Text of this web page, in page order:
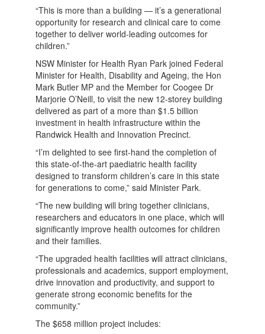
“This is more than a building — it’s a generational
opportunity for research and clinical care to come
together to deliver world-leading outcomes for
children.”
NSW Minister for Health Ryan Park joined Federal
Minister for Health, Disability and Ageing, the Hon
Mark Butler MP and the Member for Coogee Dr
Marjorie O’Neill, to visit the new 12-storey building
delivered as part of a more than $1.5 billion
investment in health infrastructure within the
Randwick Health and Innovation Precinct.
“I’m delighted to see first-hand the completion of
this state-of-the-art paediatric health facility
designed to transform children’s care in this state
for generations to come,” said Minister Park.
“The new building will bring together clinicians,
researchers and educators in one place, which will
significantly improve health outcomes for children
and their families.
“The upgraded health facilities will attract clinicians,
professionals and academics, support employment,
drive innovation and productivity, and support to
generate strong economic benefits for the
community.”
The $658 million project includes: